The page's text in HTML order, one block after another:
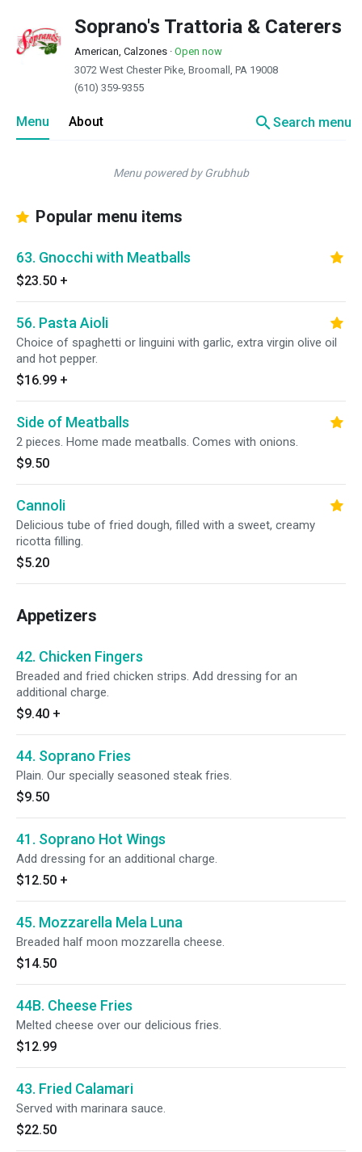
Soprano's Trattoria & Caterers
American, Calzones · Open now
3072 West Chester Pike, Broomall, PA 19008
(610) 359-9355
Menu About searchSearch menu
Menu powered by Grubhub
Popular menu items
63. Gnocchi with Meatballs
$23.50 +
56. Pasta Aioli
Choice of spaghetti or linguini with garlic, extra virgin olive oil
and hot pepper.
$16.99 +
Side of Meatballs
2 pieces. Home made meatballs. Comes with onions.
$9.50
Cannoli
Delicious tube of fried dough, filled with a sweet, creamy
ricotta filling.
$5.20
Appetizers
42. Chicken Fingers
Breaded and fried chicken strips. Add dressing for an
additional charge.
$9.40 +
44. Soprano Fries
Plain. Our specially seasoned steak fries.
$9.50
41. Soprano Hot Wings
Add dressing for an additional charge.
$12.50 +
45. Mozzarella Mela Luna
Breaded half moon mozzarella cheese.
$14.50
44B. Cheese Fries
Melted cheese over our delicious fries.
$12.99
43. Fried Calamari
Served with marinara sauce.
$22.50